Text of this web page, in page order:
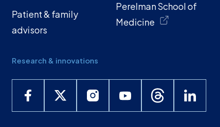
Patient & family
advisors
Research & innovations
Perelman School of
Medicine